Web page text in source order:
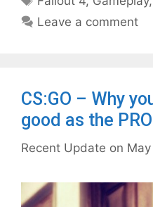
Leave a comment
CS:GO – Why
good as the